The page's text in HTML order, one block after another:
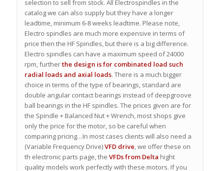
selection to sell from stock. All Electrospindles in the
catalog we can also supply but they have a longer
leadtime, minimum 6-8 weeks leadtime. Please note,
Electro spindles are much more expensive in terms of
price then the HF Spindles, but there is a big difference.
Electro spindles can have a maximum speed of 24000
rpm, furtherthe design is for combinated load such
radial loads and axial loads. There is a much bigger
choice in terms of the type of bearings, standard are
double angular contact bearings instead of deepgroove
ball bearings in the HF spindles. The prices given are for
the Spindle + Balanced Nut + Wrench, most shops give
only the price for the motor, so be careful when
comparing pricing…In most cases clients will also need a
(Variable Frequency Drive)VFD drive, we offer these on
th electronic parts page, the VFDs from Delta hight
quality models work perfectly with these motors. If you